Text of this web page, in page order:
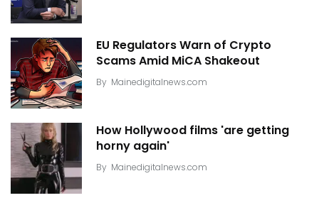
EU Regulators Warn of Crypto
Scams Amid MiCA Shakeout
By Mainedigitalnews.com
How Hollywood films 'are getting
horny again'
By Mainedigitalnews.com